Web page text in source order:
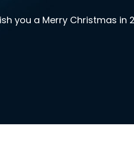
you a Merry Christmas in